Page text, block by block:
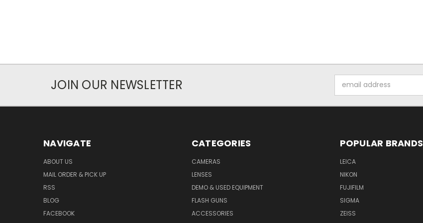
JOIN OUR NEWSLETTER
Address
NAVIGATE
ABOUT US
MAIL ORDER & PICK UP
RSS
BLOG
FACEBOOK
CATEGORIES
CAMERAS
LENSES
DEMO & USED EQUIPMENT
FLASH GUNS
ACCESSORIES
POPULAR BRANDS
LEICA
NIKON
FUJIFILM
SIGMA
ZEISS